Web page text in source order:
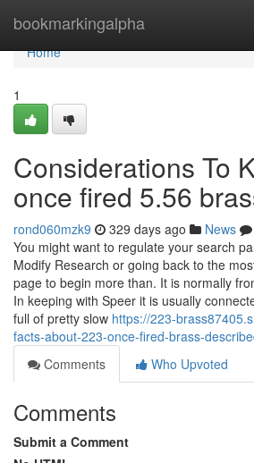
bookmarkingalpha
Home
Home
1
Considerations To
once fired 5.56
rond060mzk9 329 days ago News
You might want to regulate your search
Modify Research or going back to the
page to begin more than. It is normally
In keeping with Speer it is usually
full of pretty slow https://223-
facts-about-223-once-fired-brass-
Comments
Who Upvoted
Comments
Submit a Comment